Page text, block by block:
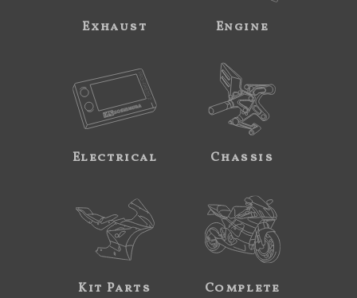
Exhaust Engine
Electrical Chassis
Kit Parts Complete